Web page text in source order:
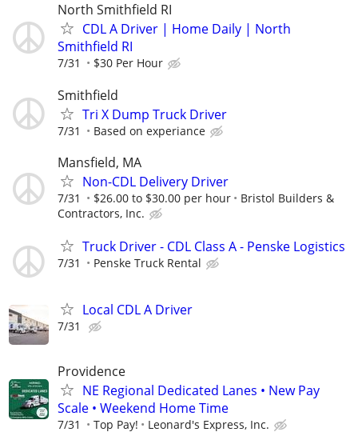
North Smithfield RI
CDL A Driver | Home Daily | North
Smithfield RI
7/31 $30 Per Hour
Smithfield
Tri X Dump Truck Driver
7/31 Based on experiance
Mansfield, MA
Non-CDL Delivery Driver
7/31 $26.00 to $30.00 per hour
Bristol Builders &
Contractors, Inc.
Truck Driver - CDL Class A - Penske Logistics
7/31 Penske Truck Rental
Local CDL A Driver
7/31
Providence
NE Regional Dedicated Lanes • New Pay
Scale • Weekend Home Time
7/31 Top Pay! Leonard's Express, Inc.